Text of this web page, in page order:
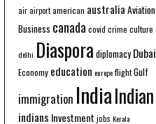
airairportamerican australia Aviation
Business canada covid crime culture
delhi Diaspora diplomacy Dubai
Economy education europeflightGulf
immigration IndiaIndian
indians Investment jobs Kerala